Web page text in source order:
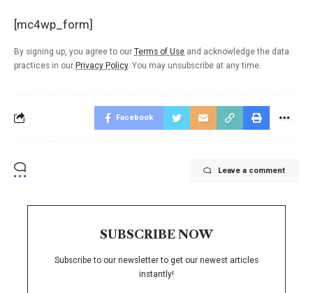
[mc4wp_form]
By signing up, you agree to our Terms of Use and acknowledge the data
practices in our Privacy Policy. You may unsubscribe at any time.
Facebook
Leave a comment
SUBSCRIBE NOW
Subscribe to our newsletter to get our newest articles
instantly!